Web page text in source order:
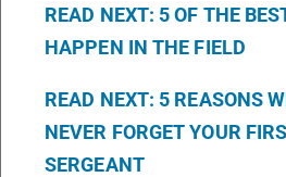
READ NEXT: 5 OF THE
HAPPEN IN THE FIELD
READ NEXT: 5 REASONS
NEVER FORGET YOUR
SERGEANT